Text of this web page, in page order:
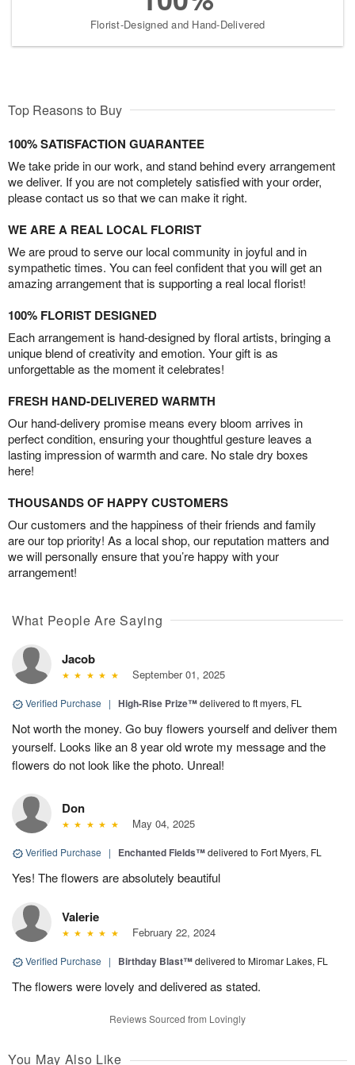
Florist-Designed and Hand-Delivered
Top Reasons to Buy
100% SATISFACTION GUARANTEE
We take pride in our work, and stand behind every arrangement
we deliver. If you are not completely satisfied with your order,
please contact us so that we can make it right.
WE ARE A REAL LOCAL FLORIST
We are proud to serve our local community in joyful and in
sympathetic times. You can feel confident that you will get an
amazing arrangement that is supporting a real local florist!
100% FLORIST DESIGNED
Each arrangement is hand-designed by floral artists, bringing a
unique blend of creativity and emotion. Your gift is as
unforgettable as the moment it celebrates!
FRESH HAND-DELIVERED WARMTH
Our hand-delivery promise means every bloom arrives in
perfect condition, ensuring your thoughtful gesture leaves a
lasting impression of warmth and care. No stale dry boxes
here!
THOUSANDS OF HAPPY CUSTOMERS
Our customers and the happiness of their friends and family
are our top priority! As a local shop, our reputation matters and
we will personally ensure that you’re happy with your
arrangement!
What People Are Saying
Jacob
September 01, 2025
Verified Purchase | High-Rise Prize™delivered to ft myers, FL
Not worth the money. Go buy flowers yourself and deliver them
yourself. Looks like an 8 year old wrote my message and the
flowers do not look like the photo. Unreal!
Don
May 04, 2025
Verified Purchase | Enchanted Fields™delivered to Fort Myers, FL
Yes! The flowers are absolutely beautiful
Valerie
February 22, 2024
Verified Purchase | Birthday Blast™delivered to Miromar Lakes, FL
The flowers were lovely and delivered as stated.
Reviews Sourced from Lovingly
You May Also Like